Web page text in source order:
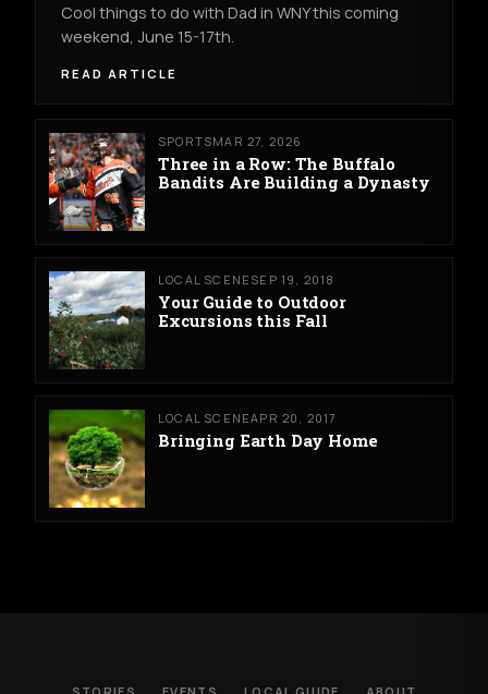
Cool things to do with Dad in WNY this coming
weekend, June 15-17th.
READ ARTICLE
SPORTSMAR 27, 2026
Three in a Row: The Buffalo
Bandits Are Building a Dynasty
LOCAL SCENE SEP 19, 2018
Your Guide to Outdoor
Excursions this Fall
LOCAL SCENEAPR 20, 2017
Bringing Earth Day Home